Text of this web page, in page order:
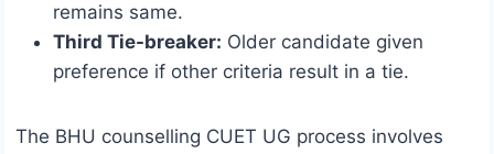
remains same.
Third Tie-breaker: Older candidate given
preference if other criteria result in a tie.
The BHU counselling CUET UG process involves